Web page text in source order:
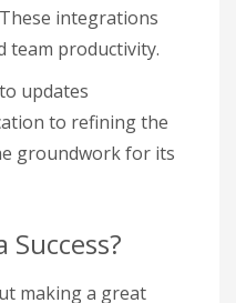
integrations
team productivity.
updates
to refining the
groundwork for its
Success?
making a great